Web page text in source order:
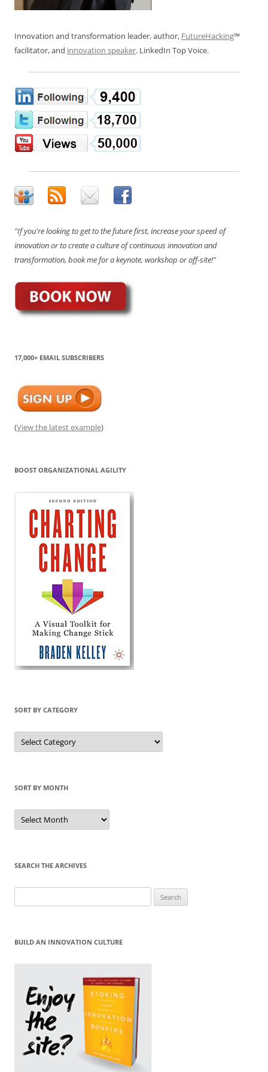
Innovation and transformation leader, author, FutureHacking™
facilitator, and innovation speaker. LinkedIn Top Voice.
"If you're looking to get to the future first, increase your speed of
innovation or to create a culture of continuous innovation and
transformation, book me for a keynote, workshop or off-site!"
17,000+ EMAIL SUBSCRIBERS
(View the latest example)
BOOST ORGANIZATIONAL AGILITY
SORT BY CATEGORY
Sort
by
Category
SORT BY MONTH
Sort
by
Month
SEARCH THE ARCHIVES
for:
BUILD AN INNOVATION CULTURE